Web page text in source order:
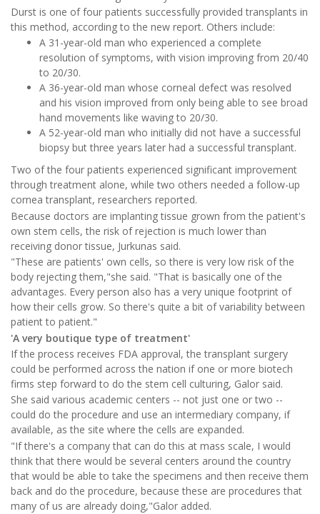
Durst is one of four patients successfully provided transplants in
this method, according to the new report. Others include:
A 31-year-old man who experienced a complete
resolution of symptoms, with vision improving from 20/40
to 20/30.
A 36-year-old man whose corneal defect was resolved
and his vision improved from only being able to see broad
hand movements like waving to 20/30.
A 52-year-old man who initially did not have a successful
biopsy but three years later had a successful transplant.
Two of the four patients experienced significant improvement
through treatment alone, while two others needed a follow-up
cornea transplant, researchers reported.
Because doctors are implanting tissue grown from the patient's
own stem cells, the risk of rejection is much lower than
receiving donor tissue, Jurkunas said.
"These are patients' own cells, so there is very low risk of the
body rejecting them,"she said. "That is basically one of the
advantages. Every person also has a very unique footprint of
how their cells grow. So there's quite a bit of variability between
patient to patient."
'A very boutique type of treatment'
If the process receives FDA approval, the transplant surgery
could be performed across the nation if one or more biotech
firms step forward to do the stem cell culturing, Galor said.
She said various academic centers -- not just one or two --
could do the procedure and use an intermediary company, if
available, as the site where the cells are expanded.
"If there's a company that can do this at mass scale, I would
think that there would be several centers around the country
that would be able to take the specimens and then receive them
back and do the procedure, because these are procedures that
many of us are already doing,"Galor added.